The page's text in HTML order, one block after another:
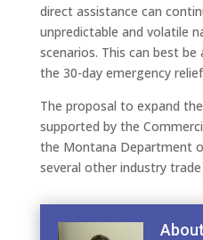
direct assistance can
unpredictable and volatile
scenarios. This can best
the 30-day emergency
The proposal to expand
supported by the
the Montana Department
several other industry